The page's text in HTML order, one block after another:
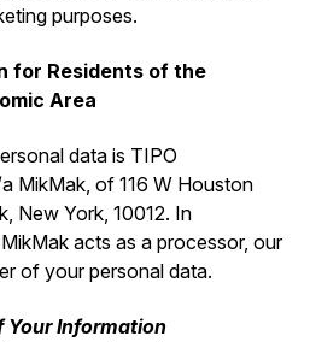
purposes.
for Residents of the
Area
data is TIPO
MikMak, of 116 W Houston
New York, 10012. In
acts as a processor, our
of your personal data.
Your Information